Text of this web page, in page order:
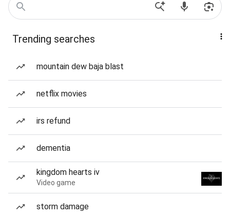
Trending searches
mountain dew baja blast
netflix movies
irs refund
dementia
kingdom hearts iv
Video game
storm damage